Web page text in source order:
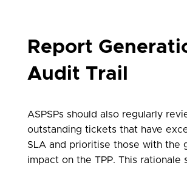
Report
Audit Trail
ASPSPs should also regularly
outstanding tickets that have
SLA and prioritise those with the
impact on the TPP. This rationale